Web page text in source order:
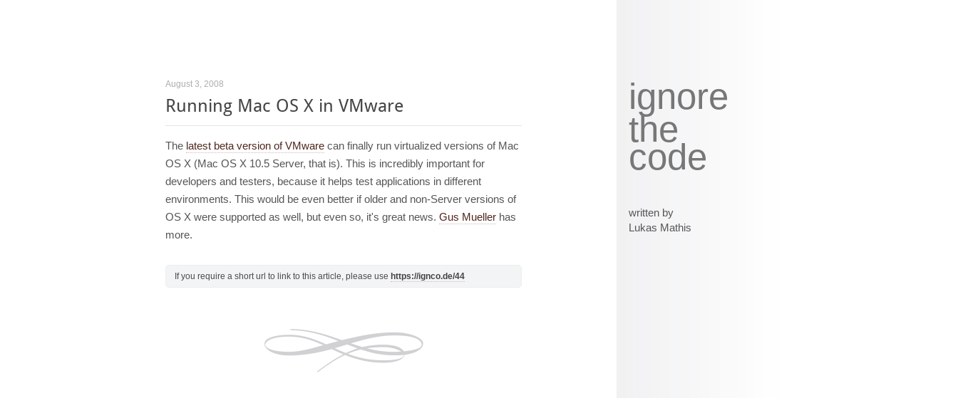
August 3, 2008
Running Mac OS X in VMware
The latest beta version of VMware can finally run virtualized versions of Mac
OS X (Mac OS X 10.5 Server, that is). This is incredibly important for
developers and testers, because it helps test applications in different
environments. This would be even better if older and non-Server versions of
OS X were supported as well, but even so, it's great news. Gus Mueller has
more.
If you require a short url to link to this article, please use https://ignco.de/44
ignore
the
code
written by
Lukas Mathis